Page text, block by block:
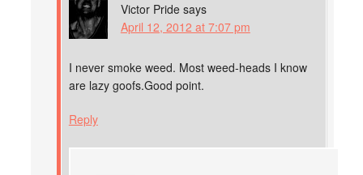
Victor Pride says
April 12, 2012 at 7:07 pm
I never smoke weed. Most weed-heads I know
are lazy goofs.Good point.
Reply